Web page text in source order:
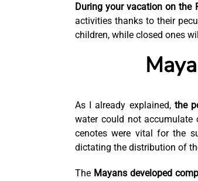
During your vacation on the
activities thanks to their
children, while closed ones
As I already explained, the
water could not accumulate
cenotes were vital for the
dictating the distribution of
The Mayans developed